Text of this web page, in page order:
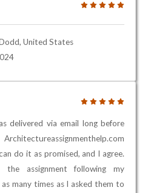
United States
delivered via email long before
do it as promised, and I agree.
the assignment following my
many times as I asked them to